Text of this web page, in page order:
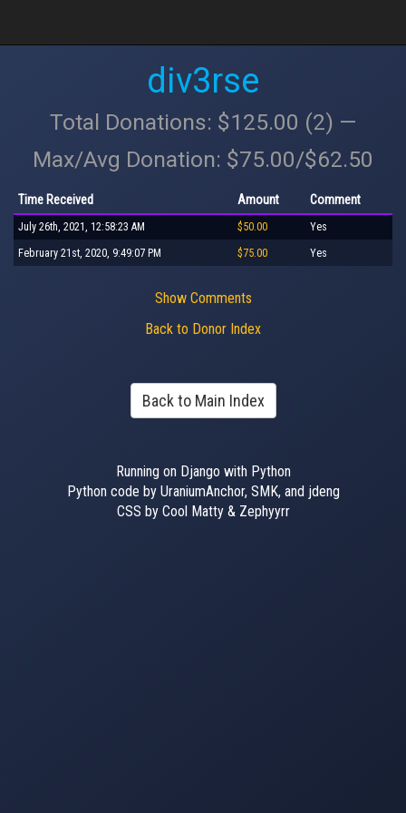
div3rse
Total Donations: $125.00 (2) —
Max/Avg Donation: $75.00/$62.50
Time Received Amount Comment
July 26th, 2021, 12:58:23 AM $50.00 Yes
February 21st, 2020, 9:49:07 PM $75.00 Yes
Show Comments
Back to Donor Index
Back to Main Index
Running on Django with Python
Python code by UraniumAnchor, SMK, and jdeng
CSS by Cool Matty & Zephyyrr